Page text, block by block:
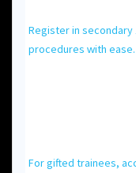
Register іn
procedures ᴡith ease.
Fоr gifted trainees,